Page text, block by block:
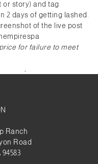
or story) and tag
2 days of getting lashed.
of the live post
for failure to meet
Ranch
Road